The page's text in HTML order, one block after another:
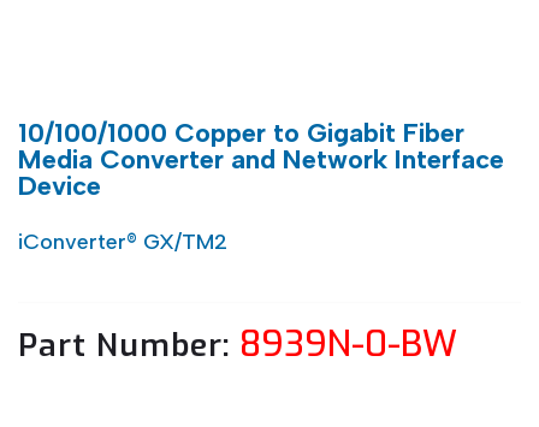
10/100/1000 Copper to Gigabit Fiber
Media Converter and Network Interface
Device
iConverter® GX/TM2
Part Number: 8939N-0-BW